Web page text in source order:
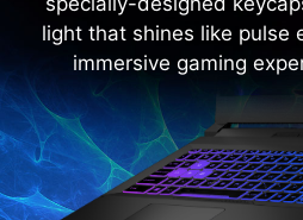
immersive gaming